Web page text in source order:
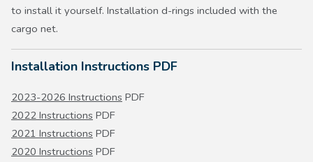
to install it yourself. Installation d-rings included with the
cargo net.
Installation Instructions PDF
2023-2026 Instructions PDF
2022 Instructions PDF
2021 Instructions PDF
2020 Instructions PDF